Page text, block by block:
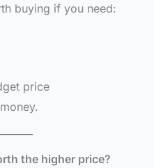
buying if you need:
price
the higher price?